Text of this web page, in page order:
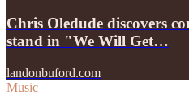
Chris Oledude discovers
stand in "We Will Get…
landonbuford.com
Music